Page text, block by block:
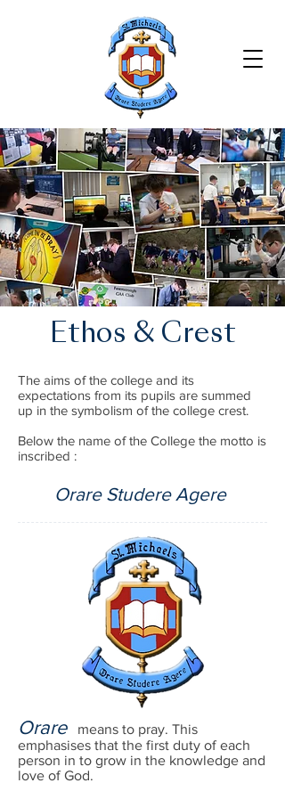
Ethos & Crest
The aims of the college and its
expectations from its pupils are summed
up in the symbolism of the college crest.
Below the name of the College the motto is
inscribed :
Orare Studere Agere
Orare
means to pray. This
emphasises that the first duty of each
person in to grow in the knowledge and
love of God.